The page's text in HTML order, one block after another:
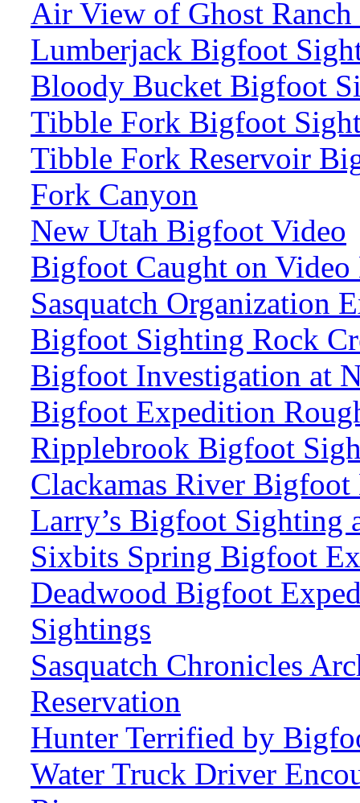
Air View of Ghost Ranch
Lumberjack Bigfoot
Bloody Bucket Bigfoot
Tibble Fork Bigfoot
Tibble Fork Reservoir
Fork Canyon
New Utah Bigfoot Video
Bigfoot Caught on
Sasquatch Organization
Bigfoot Sighting Rock
Bigfoot Investigation at
Bigfoot Expedition
Ripplebrook Bigfoot
Clackamas River
Larry’s Bigfoot Sighting
Sixbits Spring Bigfoot
Deadwood Bigfoot
Sightings
Sasquatch Chronicles
Reservation
Hunter Terrified by
Water Truck Driver